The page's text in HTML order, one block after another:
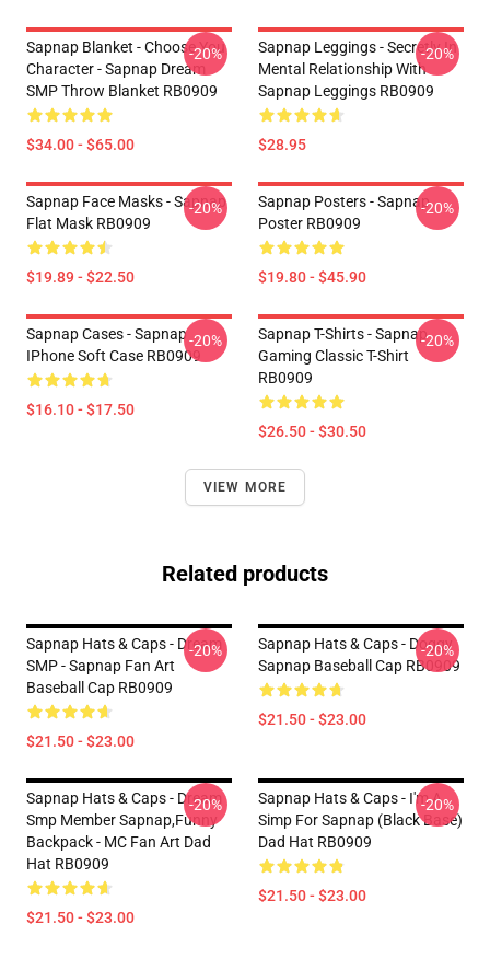
Sapnap Blanket - Choose You
Character - Sapnap Dream
SMP Throw Blanket RB0909
$34.00 - $65.00
-20%
Sapnap Leggings - Secretly In
Mental Relationship With
Sapnap Leggings RB0909
$28.95
-20%
Sapnap Face Masks - Sapnap
Flat Mask RB0909
$19.89 - $22.50
-20%
Sapnap Posters - Sapnap
Poster RB0909
$19.80 - $45.90
-20%
Sapnap Cases - Sapnap
IPhone Soft Case RB0909
$16.10 - $17.50
-20%
Sapnap T-Shirts - Sapnap
Gaming Classic T-Shirt
RB0909
$26.50 - $30.50
-20%
VIEW MORE
Related products
Sapnap Hats & Caps - Dream
SMP - Sapnap Fan Art
Baseball Cap RB0909
$21.50 - $23.00
-20%
Sapnap Hats & Caps - Doggy
Sapnap Baseball Cap RB0909
$21.50 - $23.00
-20%
Sapnap Hats & Caps - Dream
Smp Member Sapnap,funny
Backpack - MC Fan Art Dad
Hat RB0909
$21.50 - $23.00
-20%
Sapnap Hats & Caps - I'm A
Simp For Sapnap (Black Base)
Dad Hat RB0909
$21.50 - $23.00
-20%